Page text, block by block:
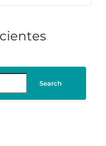
Search